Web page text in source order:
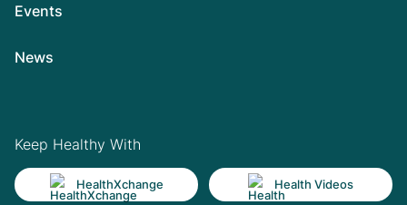
Events
News
Keep Healthy With
HealthXchange Health Videos